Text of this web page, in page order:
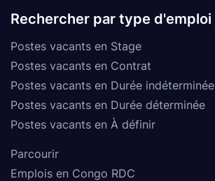
Rechercher par type d'emploi
Postes vacants en Stage
Postes vacants en Contrat
Postes vacants en Durée indéterminée
Postes vacants en Durée déterminée
Postes vacants en À définir
Parcourir
Emplois en Congo RDC